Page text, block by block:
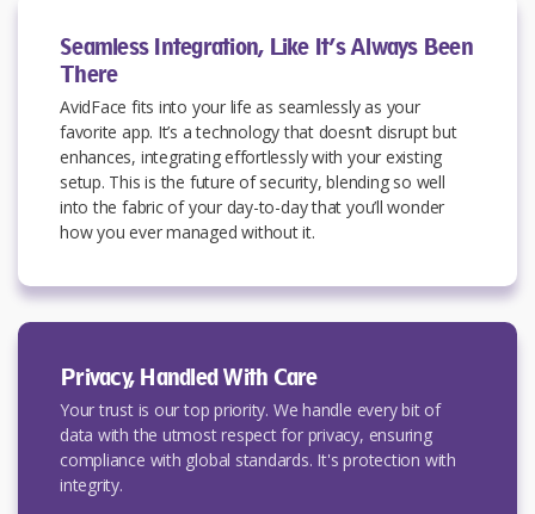
Seamless Integration, Like It’s Always Been
There
AvidFace fits into your life as seamlessly as your
favorite app. It’s a technology that doesn’t disrupt but
enhances, integrating effortlessly with your existing
setup. This is the future of security, blending so well
into the fabric of your day-to-day that you’ll wonder
how you ever managed without it.
Privacy, Handled With Care
Your trust is our top priority. We handle every bit of
data with the utmost respect for privacy, ensuring
compliance with global standards. It's protection with
integrity.